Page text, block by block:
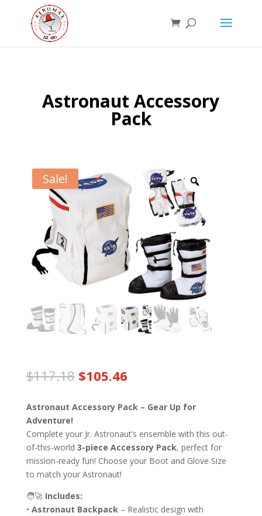
Astronaut Accessory
Pack
Sale!
$117.18 Original
was:
$117.18.
$105.46Current
is:
$105.46.
Astronaut Accessory Pack – Gear Up for
Adventure!
Complete your Jr. Astronaut’s ensemble with this out-
of-this-world 3-piece Accessory Pack, perfect for
mission-ready fun! Choose your Boot and Glove Size
to match your Astronaut!
🧑‍🚀 Includes:
• Astronaut Backpack– Realistic design with